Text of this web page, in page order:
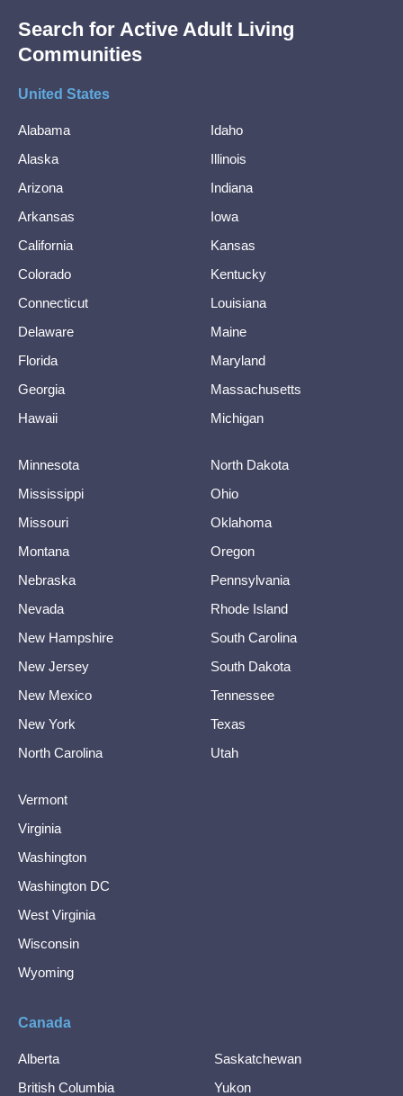
Search for Active Adult Living
Communities
United States
Alabama
Alaska
Arizona
Arkansas
California
Colorado
Connecticut
Delaware
Florida
Georgia
Hawaii
Idaho
Illinois
Indiana
Iowa
Kansas
Kentucky
Louisiana
Maine
Maryland
Massachusetts
Michigan
Minnesota
Mississippi
Missouri
Montana
Nebraska
Nevada
New Hampshire
New Jersey
New Mexico
New York
North Carolina
North Dakota
Ohio
Oklahoma
Oregon
Pennsylvania
Rhode Island
South Carolina
South Dakota
Tennessee
Texas
Utah
Vermont
Virginia
Washington
Washington DC
West Virginia
Wisconsin
Wyoming
Canada
Alberta
British Columbia
Saskatchewan
Yukon